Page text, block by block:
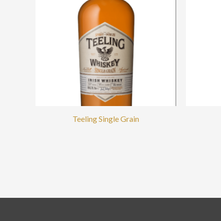
Teeling Single Grain